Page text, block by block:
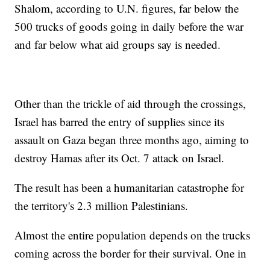
Shalom, according to U.N. figures, far below the
500 trucks of goods going in daily before the war
and far below what aid groups say is needed.
Other than the trickle of aid through the crossings,
Israel has barred the entry of supplies since its
assault on Gaza began three months ago, aiming to
destroy Hamas after its Oct. 7 attack on Israel.
The result has been a humanitarian catastrophe for
the territory's 2.3 million Palestinians.
Almost the entire population depends on the trucks
coming across the border for their survival. One in